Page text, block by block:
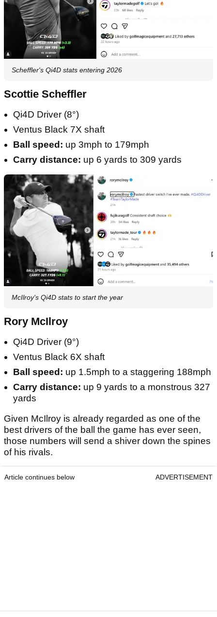
Scheffler's Qi4D stats entering 2026
Scottie Scheffler
Qi4D Driver (8°)
Ventus Black 7X shaft
Ball speed: up 3mph to 179mph
Carry distance: up 6 yards to 309 yards
McIlroy's Qi4D stats to start the year
Rory McIlroy
Qi4D Driver (9°)
Ventus Black 6X shaft
Ball speed: up 1.5mph to a staggering 188mph
Carry distance: up 9 yards to a monstrous 327
yards
Given McIlroy is already regarded as one of the
best drivers of the ball the game has ever seen,
those numbers will send a shiver down the spines
of his rivals.
Article continues below ADVERTISEMENT